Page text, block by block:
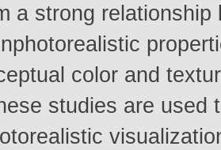
a strong
color and
studies are used